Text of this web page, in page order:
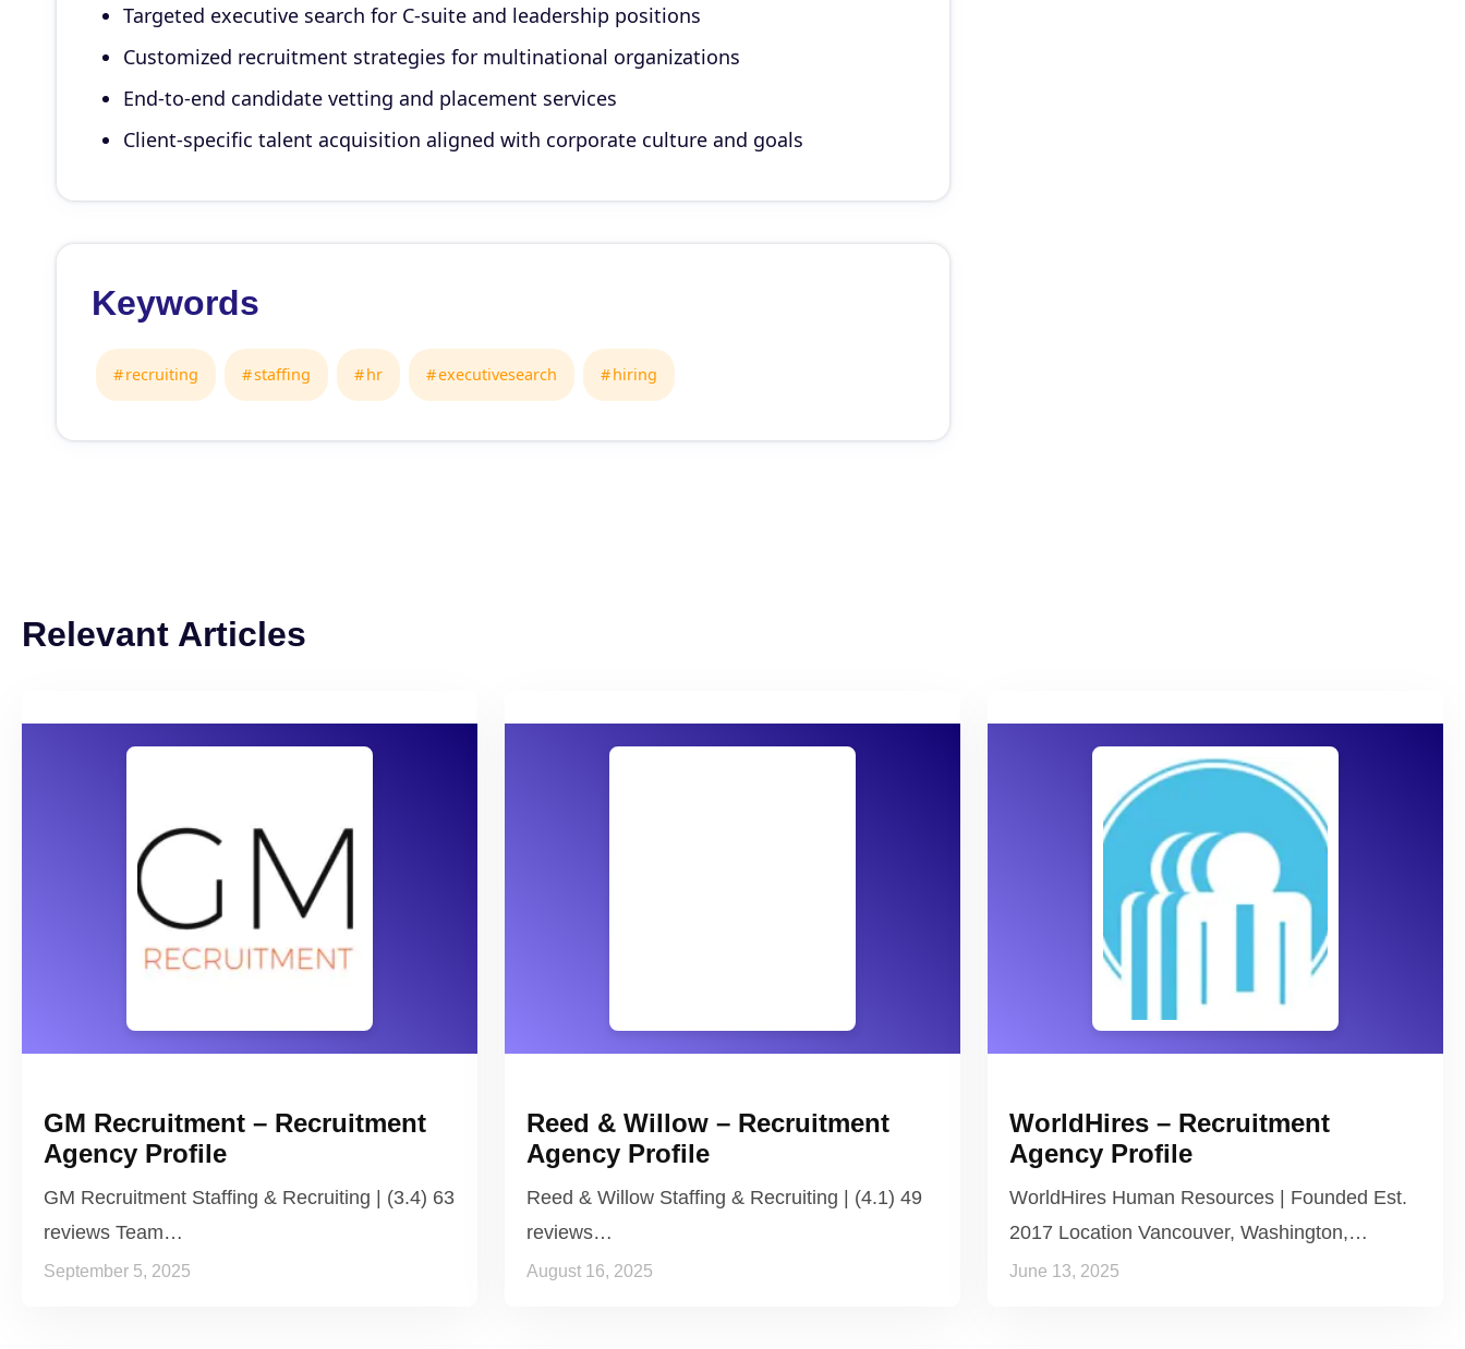
Targeted executive search for C-suite and leadership positions
Customized recruitment strategies for multinational organizations
End-to-end candidate vetting and placement services
Client-specific talent acquisition aligned with corporate culture and goals
Keywords
recruiting staffing hr executivesearch hiring
Relevant Articles
GM Recruitment – Recruitment
Agency Profile
GM Recruitment Staffing & Recruiting | (3.4) 63
reviews Team…
September 5, 2025
Reed & Willow – Recruitment
Agency Profile
Reed & Willow Staffing & Recruiting | (4.1) 49
reviews…
August 16, 2025
WorldHires – Recruitment
Agency Profile
WorldHires Human Resources | Founded Est.
2017 Location Vancouver, Washington,…
June 13, 2025